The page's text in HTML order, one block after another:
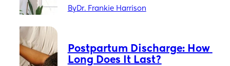
ByDr. Frankie Harrison
Postpartum Discharge: How
Long Does It Last?